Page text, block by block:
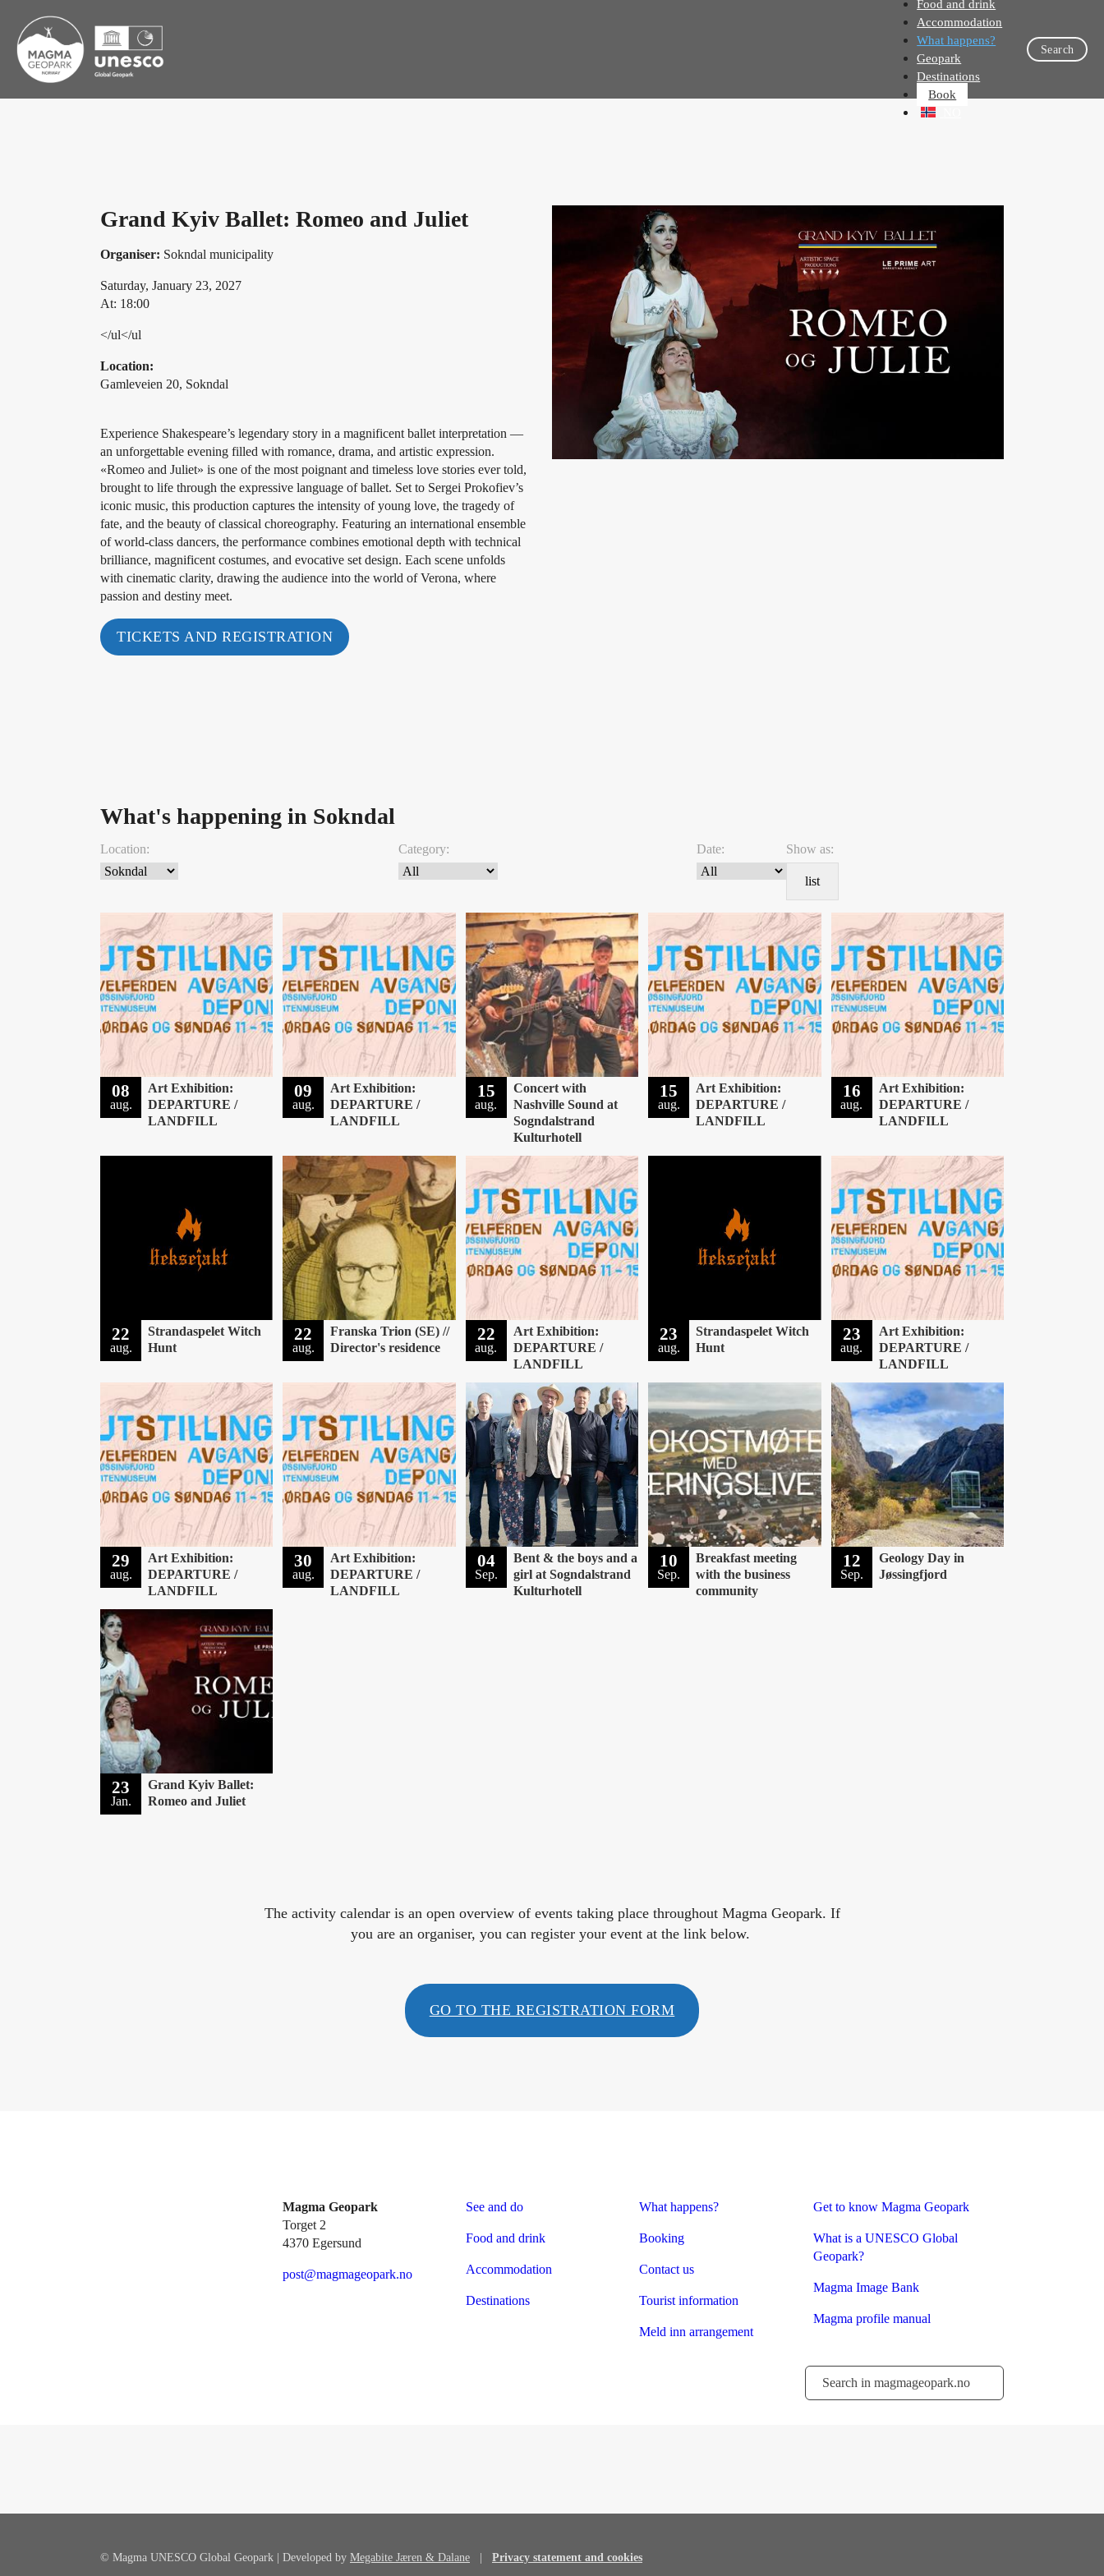
Food and drink
Accommodation
What happens?
Geopark
Destinations
Book
Search
Grand Kyiv Ballet: Romeo and Juliet
Organiser: Sokndal municipality
Saturday, January 23, 2027
At: 18:00
</ul</ul
Location:
Gamleveien 20, Sokndal
Experience Shakespeare’s legendary story in a magnificent ballet interpretation —
an unforgettable evening filled with romance, drama, and artistic expression.
«Romeo and Juliet» is one of the most poignant and timeless love stories ever told,
brought to life through the expressive language of ballet. Set to Sergei Prokofiev’s
iconic music, this production captures the intensity of young love, the tragedy of
fate, and the beauty of classical choreography. Featuring an international ensemble
of world-class dancers, the performance combines emotional depth with technical
brilliance, magnificent costumes, and evocative set design. Each scene unfolds
with cinematic clarity, drawing the audience into the world of Verona, where
passion and destiny meet.
TICKETS AND REGISTRATION
What's happening in Sokndal
Location: Category: Date: Show as:
list
08
aug.
Art Exhibition:
DEPARTURE /
LANDFILL
09
aug.
Art Exhibition:
DEPARTURE /
LANDFILL
15
aug.
Concert with
Nashville Sound at
Sogndalstrand
Kulturhotell
15
aug.
Art Exhibition:
DEPARTURE /
LANDFILL
16
aug.
Art Exhibition:
DEPARTURE /
LANDFILL
22
aug.
Strandaspelet Witch
Hunt
22
aug.
Franska Trion (SE) //
Director's residence
22
aug.
Art Exhibition:
DEPARTURE /
LANDFILL
23
aug.
Strandaspelet Witch
Hunt
23
aug.
Art Exhibition:
DEPARTURE /
LANDFILL
29
aug.
Art Exhibition:
DEPARTURE /
LANDFILL
30
aug.
Art Exhibition:
DEPARTURE /
LANDFILL
04
Sep.
Bent & the boys and a
girl at Sogndalstrand
Kulturhotell
10
Sep.
Breakfast meeting
with the business
community
12
Sep.
Geology Day in
Jøssingfjord
23
Jan.
Grand Kyiv Ballet:
Romeo and Juliet
The activity calendar is an open overview of events taking place throughout Magma Geopark. If
you are an organiser, you can register your event at the link below.
GO TO THE REGISTRATION FORM
Magma Geopark
Torget 2
4370 Egersund
post@magmageopark.no
See and do
Food and drink
Accommodation
Destinations
What happens?
Booking
Contact us
Tourist information
Meld inn arrangement
Get to know Magma Geopark
What is a UNESCO Global
Geopark?
Magma Image Bank
Magma profile manual
Søk
© Magma UNESCO Global Geopark | Developed by Megabite Jæren & Dalane Privacy statement and cookies